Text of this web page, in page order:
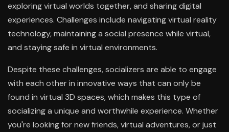
exploring virtual worlds together, and sharing digital
experiences. Challenges include navigating virtual reality
technology, maintaining a social presence while virtual,
and staying safe in virtual environments.
Despite these challenges, socializers are able to engage
with each other in innovative ways that can only be
found in virtual 3D spaces, which makes this type of
socializing a unique and worthwhile experience. Whether
you're looking for new friends, virtual adventures, or just